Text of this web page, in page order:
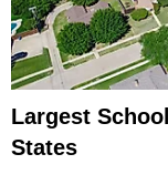
Largest
States